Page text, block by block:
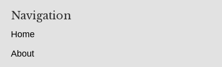
Navigation
Home
About